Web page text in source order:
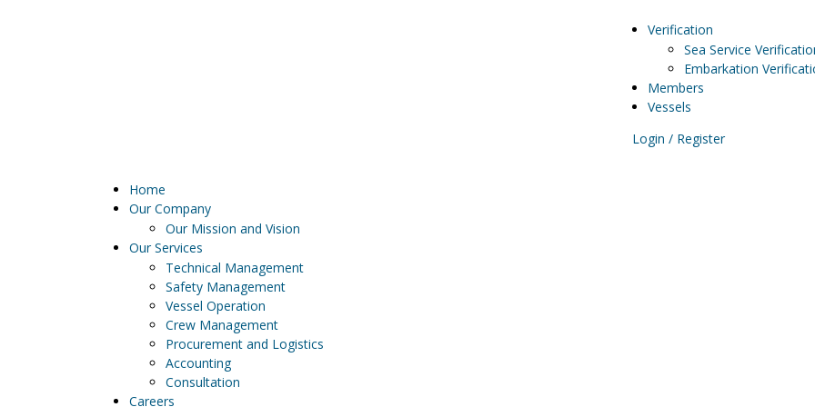
Verification
Sea Service
Embarkation
Members
Vessels
Login / Register
Home
Our Company
Our Mission and Vision
Our Services
Technical Management
Safety Management
Vessel Operation
Crew Management
Procurement and Logistics
Accounting
Consultation
Careers